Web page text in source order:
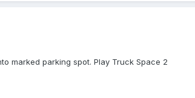
marked parking spot. Play Truck Space 2